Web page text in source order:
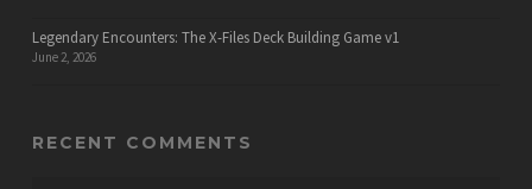
Legendary Encounters: The X-Files Deck Building Game v1
June 2, 2026
RECENT COMMENTS